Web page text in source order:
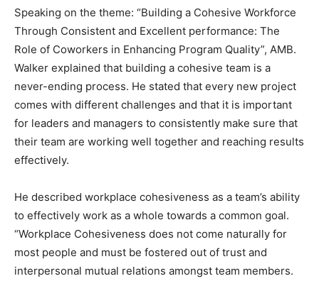
Speaking on the theme: “Building a Cohesive Workforce
Through Consistent and Excellent performance: The
Role of Coworkers in Enhancing Program Quality”, AMB.
Walker explained that building a cohesive team is a
never-ending process. He stated that every new project
comes with different challenges and that it is important
for leaders and managers to consistently make sure that
their team are working well together and reaching results
effectively.
He described workplace cohesiveness as a team’s ability
to effectively work as a whole towards a common goal.
“Workplace Cohesiveness does not come naturally for
most people and must be fostered out of trust and
interpersonal mutual relations amongst team members.